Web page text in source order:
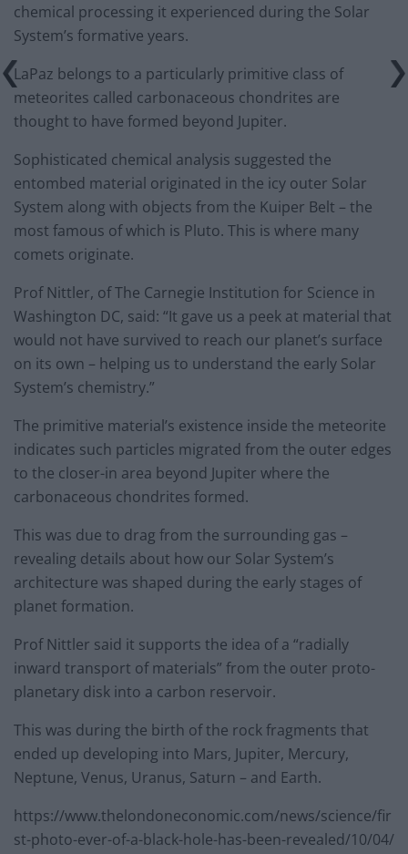
chemical processing it experienced during the Solar
System’s formative years.
LaPaz belongs to a particularly primitive class of
meteorites called carbonaceous chondrites are
thought to have formed beyond Jupiter.
Sophisticated chemical analysis suggested the
entombed material originated in the icy outer Solar
System along with objects from the Kuiper Belt – the
most famous of which is Pluto. This is where many
comets originate.
Prof Nittler, of The Carnegie Institution for Science in
Washington DC, said: “It gave us a peek at material that
would not have survived to reach our planet’s surface
on its own – helping us to understand the early Solar
System’s chemistry.”
The primitive material’s existence inside the meteorite
indicates such particles migrated from the outer edges
to the closer-in area beyond Jupiter where the
carbonaceous chondrites formed.
This was due to drag from the surrounding gas –
revealing details about how our Solar System’s
architecture was shaped during the early stages of
planet formation.
Prof Nittler said it supports the idea of a “radially
inward transport of materials” from the outer proto-
planetary disk into a carbon reservoir.
This was during the birth of the rock fragments that
ended up developing into Mars, Jupiter, Mercury,
Neptune, Venus, Uranus, Saturn – and Earth.
https://www.thelondoneconomic.com/news/science/fir
st-photo-ever-of-a-black-hole-has-been-revealed/10/04/